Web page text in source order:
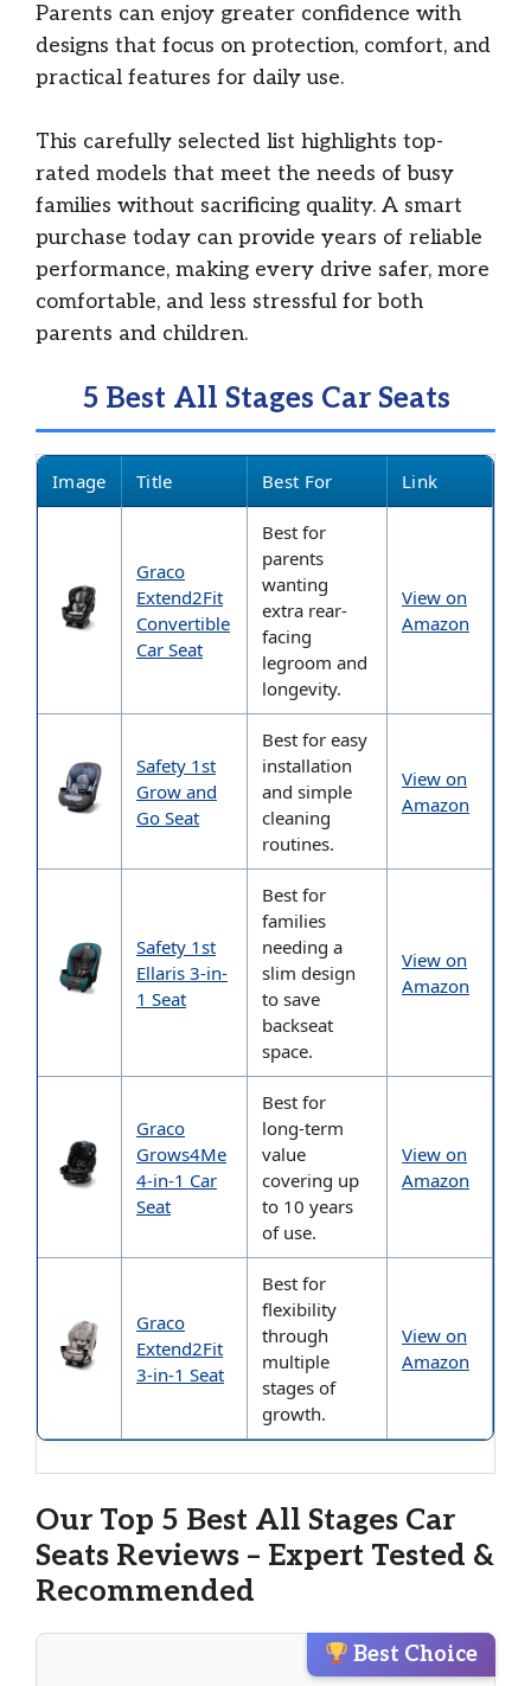
Parents can enjoy greater confidence with
designs that focus on protection, comfort, and
practical features for daily use.
This carefully selected list highlights top-
rated models that meet the needs of busy
families without sacrificing quality. A smart
purchase today can provide years of reliable
performance, making every drive safer, more
comfortable, and less stressful for both
parents and children.
5 Best All Stages Car Seats
Image Title Best For Link
Graco
Extend2Fit
Convertible
Car Seat
Best for
parents
wanting
extra rear-
facing
legroom and
longevity.
View on
Amazon
Safety 1st
Grow and
Go Seat
Best for easy
installation
and simple
cleaning
routines.
View on
Amazon
Safety 1st
Ellaris 3-in-
1 Seat
Best for
families
needing a
slim design
to save
backseat
space.
View on
Amazon
Graco
Grows4Me
4-in-1 Car
Seat
Best for
long-term
value
covering up
to 10 years
of use.
View on
Amazon
Graco
Extend2Fit
3-in-1 Seat
Best for
flexibility
through
multiple
stages of
growth.
View on
Amazon
Our Top 5 Best All Stages Car
Seats Reviews – Expert Tested &
Recommended
Best Choice